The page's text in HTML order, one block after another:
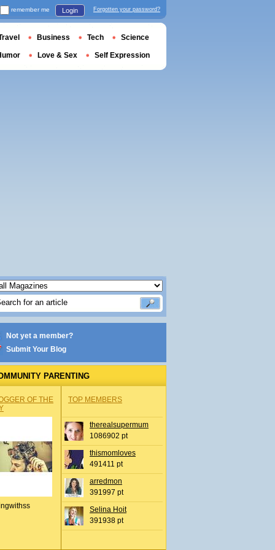
Not yet a member?
Submit Your Blog
PARENTING
OF THE
TOP MEMBERS
therealsupermum
1086902 pt
thismomloves
491411 pt
arredmon
391997 pt
Selina Hoit
391938 pt
remember me Login Forgotten your password?
Business Tech Science
Love & Sex Self Expression